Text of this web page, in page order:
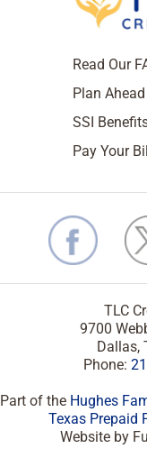
Read Our
Plan Ahead
SSI
Pay Your
TLC
9700
Dallas,
Phone:
Part of the Hughes
Texas Prepaid
Website by